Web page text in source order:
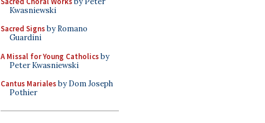
Kwasniewski
Sacred Signsby Romano
Guardini
A Missal for Young Catholicsby
Peter Kwasniewski
Cantus Marialesby Dom Joseph
Pothier